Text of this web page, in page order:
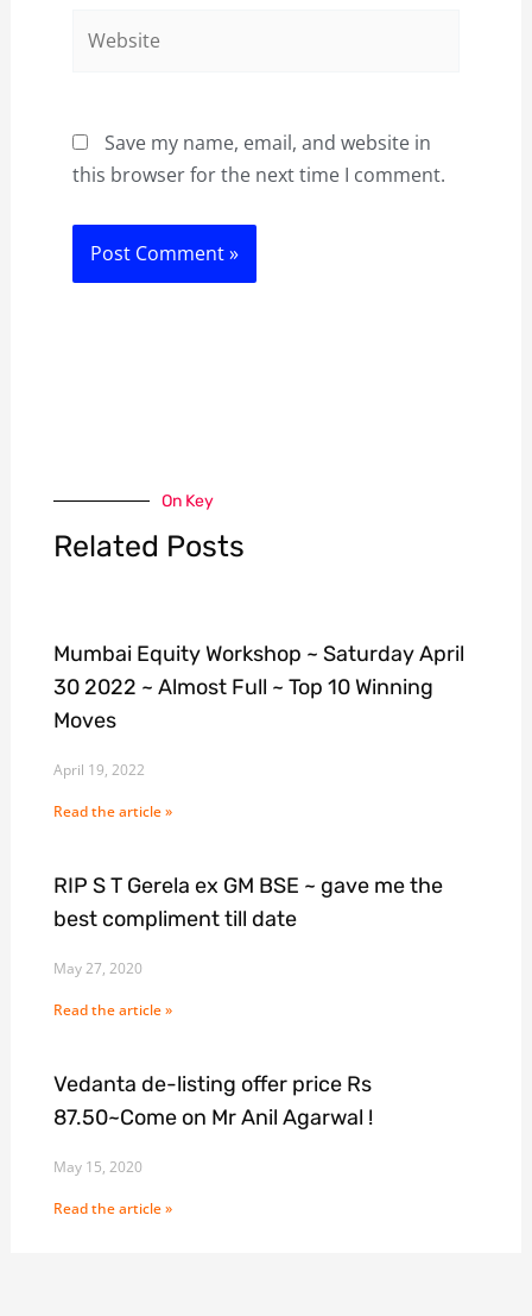
Save my name, email, and website in
this browser for the next time I comment.
On Key
Related Posts
Mumbai Equity Workshop ~ Saturday April
30 2022 ~ Almost Full ~ Top 10 Winning
Moves
April 19, 2022
Read the article »
RIP S T Gerela ex GM BSE ~ gave me the
best compliment till date
May 27, 2020
Read the article »
Vedanta de-listing offer price Rs
87.50~Come on Mr Anil Agarwal !
May 15, 2020
Read the article »